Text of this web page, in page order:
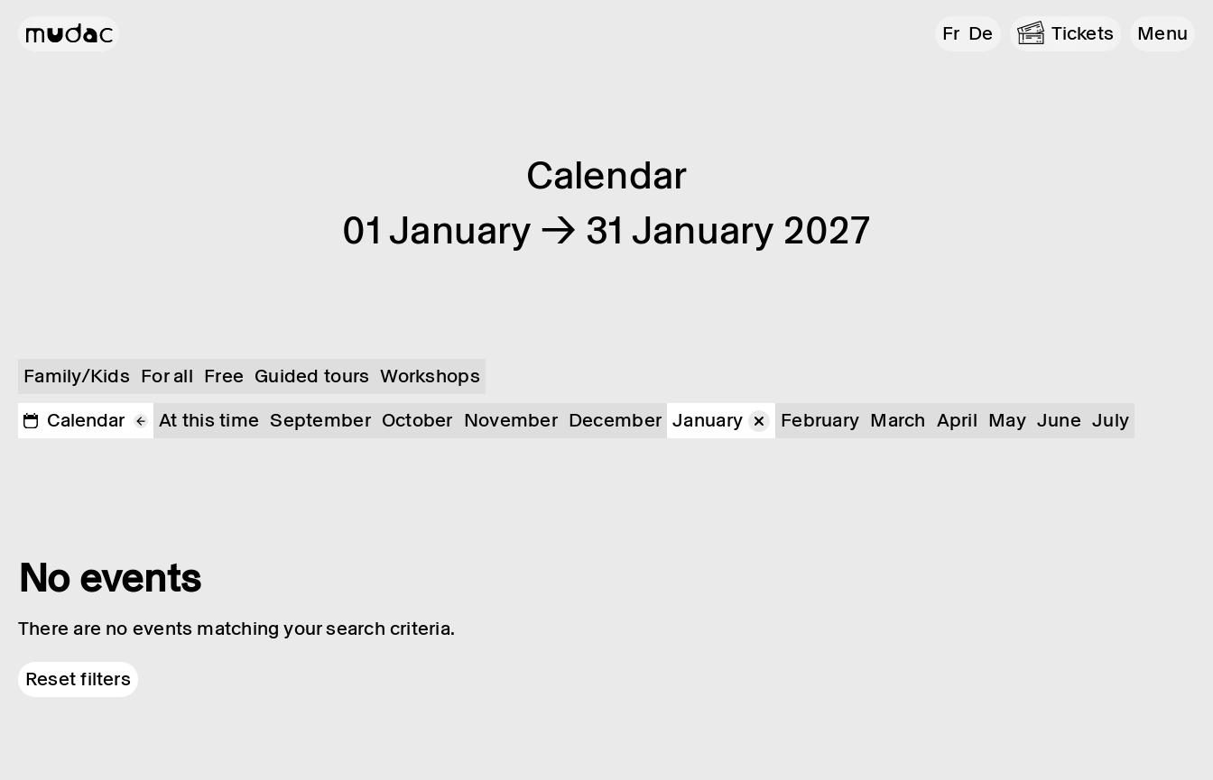
Fr De Tickets Menu
Calendar
01 January → 31 January 2027
Family/Kids For all Free Guided tours Workshops
Calendar
At this time September October November December January February March April May June July
No events
There are no events matching your search criteria.
Reset filters